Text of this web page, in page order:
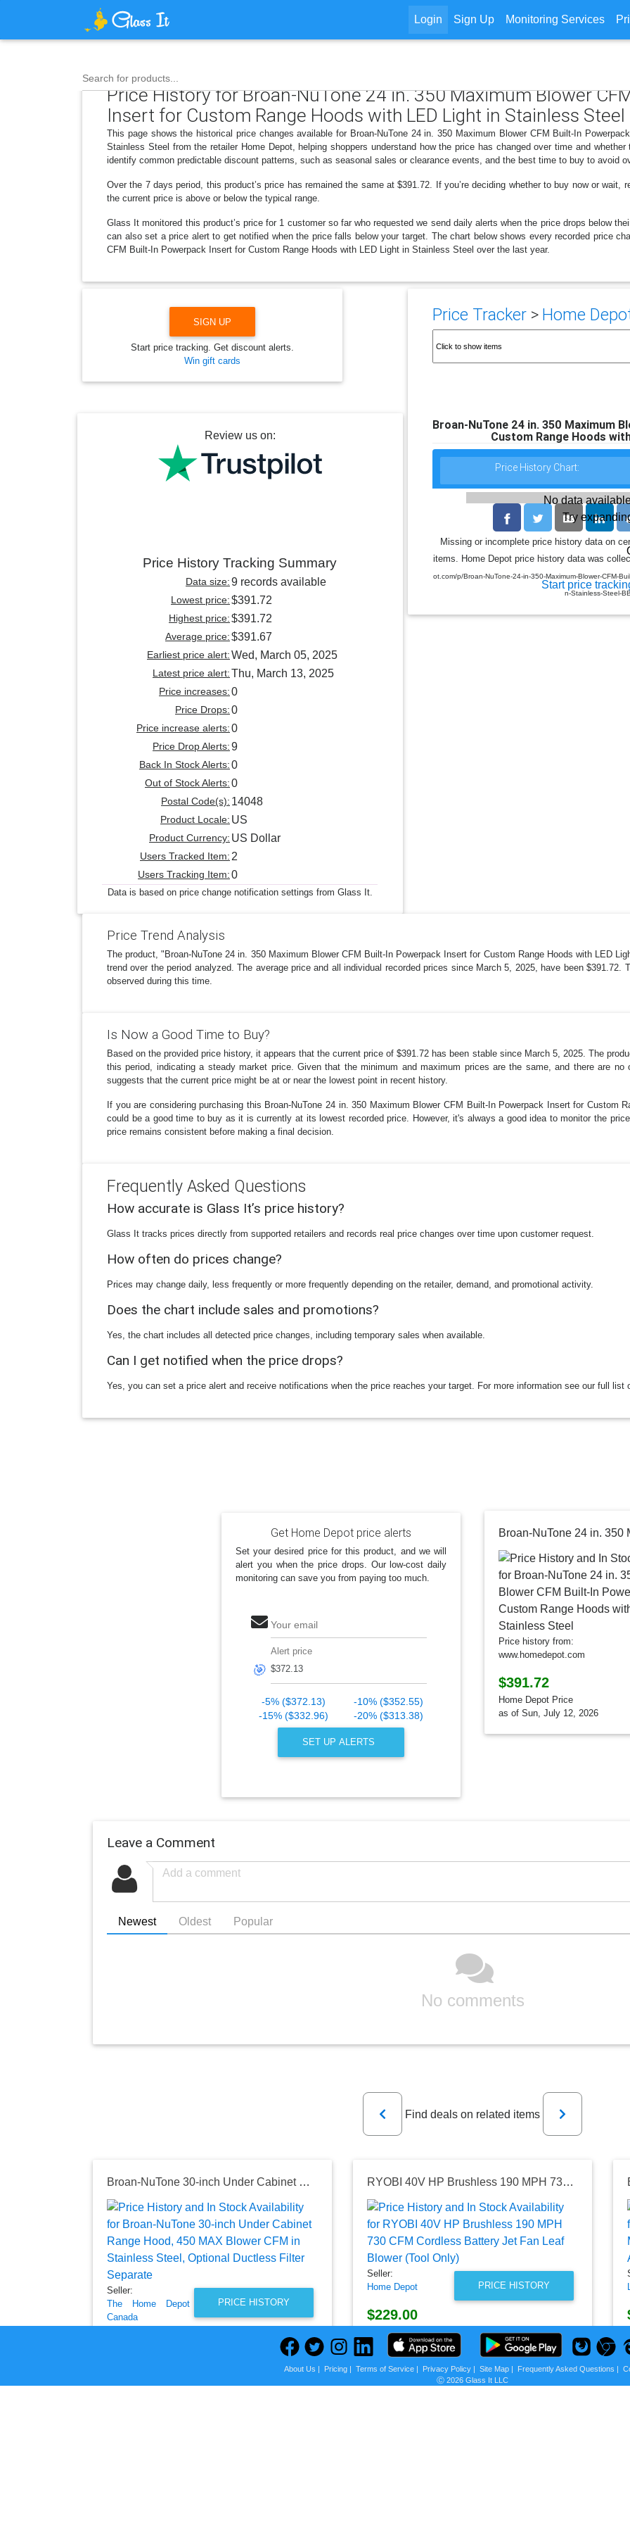
Login Sign Up Monitoring Services
Search for products...
Price History for Broan-NuTone 24 in. 350 Maximum Blower
Insert for Custom Range Hoods with LED Light in Stainless Steel
This page shows the historical price changes available for Broan-NuTone 24 in. 350 Maximum Blower CFM Built-In
Stainless Steel from the retailer Home Depot, helping shoppers understand how the price has changed over time and
identify common predictable discount patterns, such as seasonal sales or clearance events, and the best time to buy to avoid
Over the 7 days period, this product’s price has remained the same at $391.72. If you’re deciding whether to buy now or wait,
the current price is above or below the typical range.
Glass It monitored this product’s price for 1 customer so far who requested we send daily alerts when the price drops below
can also set a price alert to get notified when the price falls below your target. The chart below shows every recorded price
CFM Built-In Powerpack Insert for Custom Range Hoods with LED Light in Stainless Steel over the last year.
Price Tracker> Home
Broan-NuTone 24 in. 350 Maximum
Custom Range Hoods
Price History Chart:
No data
Try
Start price
Missing or incomplete price history data on
items. Home Depot price history data was
ot.com/p/Broan-NuTone-24-in-350-Maximum-Blower-CFM-
n-Stainless-Steel-
SIGN UP
Start price tracking. Get discount alerts.
Win gift cards
Review us on:
Price History Tracking Summary
Data size:9 records available
Lowest price:$391.72
Highest price:$391.72
Average price:$391.67
Earliest price alert:Wed, March 05, 2025
Latest price alert:Thu, March 13, 2025
Price increases:0
Price Drops:0
Price increase alerts:0
Price Drop Alerts:9
Back In Stock Alerts:0
Out of Stock Alerts:0
Postal Code(s): 14048
Product Locale: US
Product Currency: US Dollar
Users Tracked Item: 2
Users Tracking Item:0
Data is based on price change notification settings from Glass It.
Price Trend Analysis
The product, "Broan-NuTone 24 in. 350 Maximum Blower CFM Built-In Powerpack Insert for Custom Range Hoods with LED
trend over the period analyzed. The average price and all individual recorded prices since March 5, 2025, have been $391.72.
observed during this time.
Is Now a Good Time to Buy?
Based on the provided price history, it appears that the current price of $391.72 has been stable since March 5, 2025. The
this period, indicating a steady market price. Given that the minimum and maximum prices are the same, and there are
suggests that the current price might be at or near the lowest point in recent history.
If you are considering purchasing this Broan-NuTone 24 in. 350 Maximum Blower CFM Built-In Powerpack Insert for Custom
could be a good time to buy as it is currently at its lowest recorded price. However, it's always a good idea to monitor the
price remains consistent before making a final decision.
Frequently Asked Questions
How accurate is Glass It’s price history?
Glass It tracks prices directly from supported retailers and records real price changes over time upon customer request.
How often do prices change?
Prices may change daily, less frequently or more frequently depending on the retailer, demand, and promotional activity.
Does the chart include sales and promotions?
Yes, the chart includes all detected price changes, including temporary sales when available.
Can I get notified when the price drops?
Yes, you can set a price alert and receive notifications when the price reaches your target. For more information see our full list
Get Home Depot price alerts
Set your desired price for this product, and we will
alert you when the price drops. Our low-cost daily
monitoring can save you from paying too much.
Your email
🎯
Alert price
-5% ($372.13)
-10% ($352.55)
-15% ($332.96)
-20% ($313.38)
SET UP ALERTS
Price history from:
www.homedepot.com
$391.72
Home Depot Price
as of Sun, July 12, 2026
Leave a Comment
Newest Oldest Popular
No comments
Previous
Find deals on related items
Next
Broan-NuTone 30-inch Under Cabinet Range Hood, 450 MAX Blower CFM in Stainless Steel, Optional Ductless Filter Separate
PRICE HISTORY
Seller:
The Home Depot
Canada
RYOBI 40V HP Brushless 190 MPH 730 CFM Cordless Battery Jet Fan Leaf Blower (Tool Only)
PRICE HISTORY
Seller:
Home Depot
$229.00
Home Depot Price
as of Thu, September 29, 2022
About Us | Pricing| Terms of Service| Privacy Policy| Site Map| Frequently Asked Questions |
Ⓒ 2026 Glass It LLC